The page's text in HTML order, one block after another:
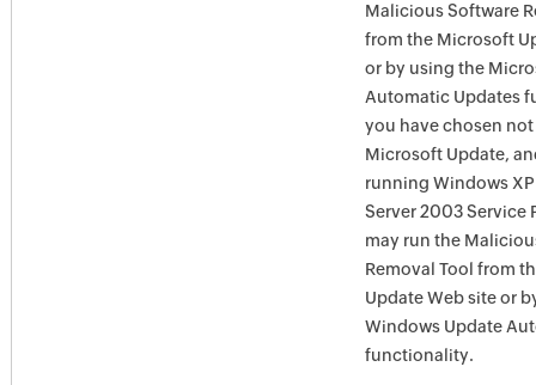
Malicious Software
from the Microsoft
or by using the
Automatic Updates
you have chosen not
Microsoft Update,
running Windows
Server 2003 Service
may run the
Removal Tool from
Update Web site or
Windows Update
functionality.